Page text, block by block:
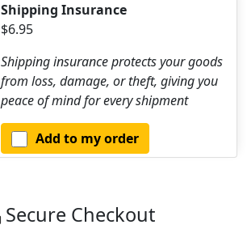
Shipping Insurance
$6.95
Shipping insurance protects your goods
from loss, damage, or theft, giving you
peace of mind for every shipment
Add to my order
Secure Checkout